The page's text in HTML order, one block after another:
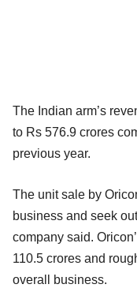
The Indian arm’s
to Rs 576.9 crores
previous year.
The unit sale by
business and seek
company said.
110.5 crores and
overall business.